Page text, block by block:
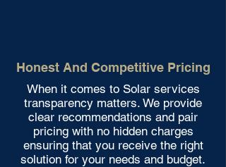
Honest And Competitive Pricing
When it comes to Solar services
transparency matters. We provide
clear recommendations and pair
pricing with no hidden charges
ensuring that you receive the right
solution for your needs and budget.